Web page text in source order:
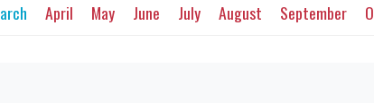
April May June July August September